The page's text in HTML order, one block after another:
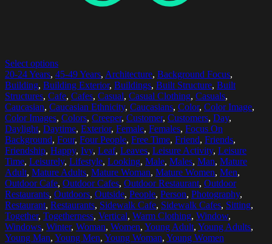
Select options
20-24 Years, 45-49 Years, Architecture, Background Focus,
Building, Building Exterior, Buildings, Built Structure, Built
Structures, Cafe, Cafes, Casual, Casual Clothing, Casuals,
Caucasian, Caucasian Ethnicity, Caucasians, Color, Color Image,
Color Images, Colors, Creeper, Customer, Customers, Day,
Daylight, Daytime, Exterior, Female, Females, Focus On
Background, Four, Four People, Free Time, Friend, Friends,
Friendship, Happy, Ivy, Leaf, Leaves, Leisure Activity, Leisure
Time, Leisurely, Lifestyle, Looking, Male, Males, Man, Mature
Adult, Mature Adults, Mature Woman, Mature Women, Men,
Outdoor Cafe, Outdoor Cafes, Outdoor Restaurant, Outdoor
Restaurants, Outdoors, Outside, People, Person, Photography,
Restaurant, Restaurants, Sidewalk Cafe, Sidewalk Cafes, Sitting,
Together, Togetherness, Vertical, Warm Clothing, Window,
Windows, Winter, Woman, Women, Young Adult, Young Adults,
Young Man, Young Men, Young Woman, Young Women